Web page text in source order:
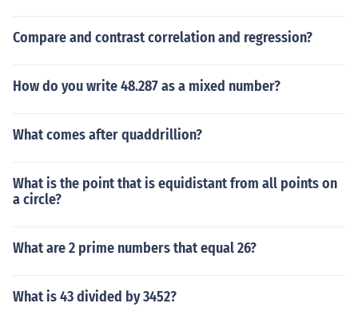
Compare and contrast correlation and regression?
How do you write 48.287 as a mixed number?
What comes after quaddrillion?
What is the point that is equidistant from all points on
a circle?
What are 2 prime numbers that equal 26?
What is 43 divided by 3452?